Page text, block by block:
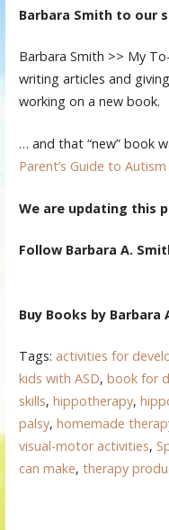
Barbara Smith to our
Barbara Smith >> My
writing articles and
working on a new book.
… and that “new” book
Parent’s Guide to
We are updating this
Follow Barbara A.
Buy Books by Barbara
Tags: activities for
kids with ASD, book for
skills, hippotherapy,
palsy, homemade
visual-motor activities,
can make, therapy